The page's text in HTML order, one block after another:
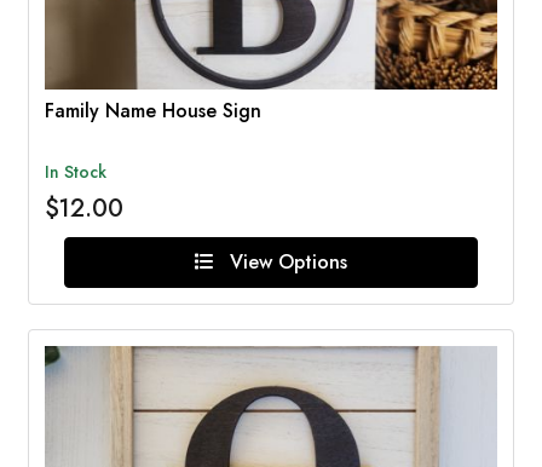
Family Name House Sign
In Stock
$12.00
View Options